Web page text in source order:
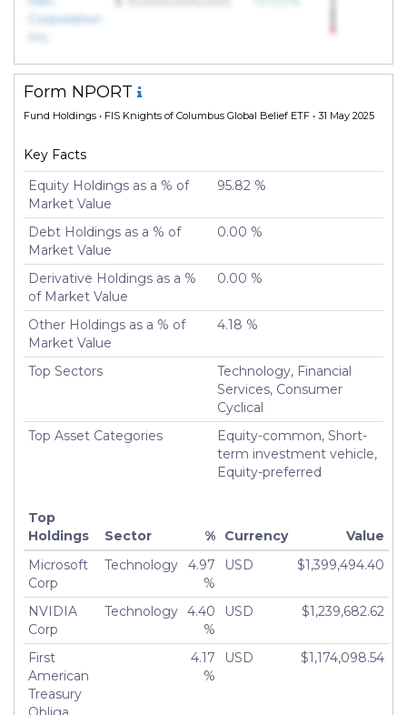
Corporation
Inc.
Form NPORT
Fund Holdings • FIS Knights of Columbus Global Belief ETF • 31 May 2025
Key Facts
Equity Holdings as a % of
Market Value
95.82 %
Debt Holdings as a % of
Market Value
0.00 %
Derivative Holdings as a %
of Market Value
0.00 %
Other Holdings as a % of
Market Value
4.18 %
Top Sectors
Technology, Financial
Services, Consumer
Cyclical
Top Asset Categories
Equity-common, Short-
term investment vehicle,
Equity-preferred
Top
Holdings
Sector % Currency
Value
Microsoft
Corp
Technology
4.97
%
USD $1,399,494.40
NVIDIA
Corp
Technology 4.40
%
USD $1,239,682.62
First
American
Treasury
4.17
%
USD $1,174,098.54